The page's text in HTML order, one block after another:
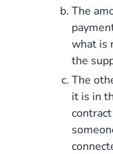
The
what is
the
The
it is in